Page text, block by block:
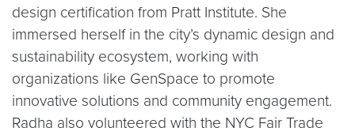
design certification from Pratt Institute. She
immersed herself in the city’s dynamic design and
sustainability ecosystem, working with
organizations like GenSpace to promote
innovative solutions and community engagement.
Radha also volunteered with the NYC Fair Trade